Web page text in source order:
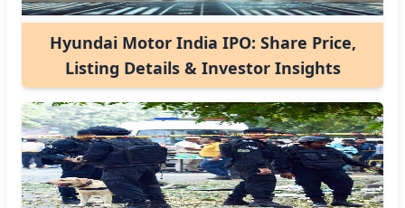
Hyundai Motor India IPO: Share Price,
Listing Details & Investor Insights